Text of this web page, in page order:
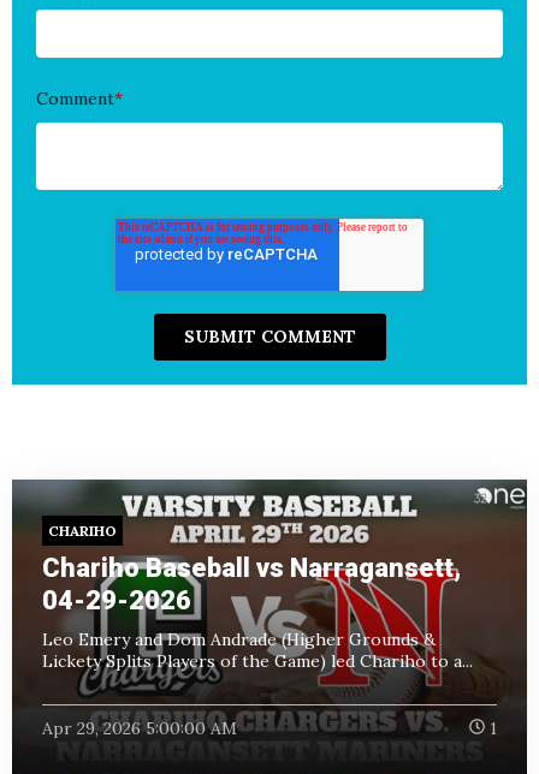
Comment*
CHARIHO
Chariho Baseball vs Narragansett,
04-29-2026
Leo Emery and Dom Andrade (Higher Grounds &
Lickety Splits Players of the Game) led Chariho to a...
Apr 29, 2026 5:00:00 AM 1